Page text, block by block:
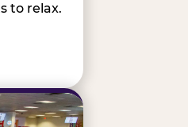
to relax.